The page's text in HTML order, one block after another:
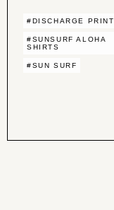
#DISCHARGE PRINT
#SUNSURF ALOHA
SHIRTS
#SUN SURF